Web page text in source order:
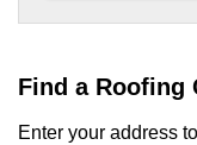
Find a Roofing
Enter your address